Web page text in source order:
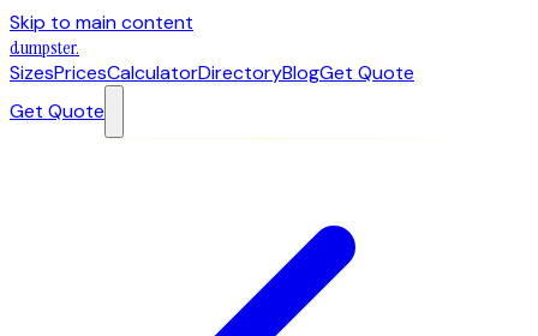
Skip to main content
dumpster.
SizesPricesCalculatorDirectoryBlogGet Quote
Get Quote